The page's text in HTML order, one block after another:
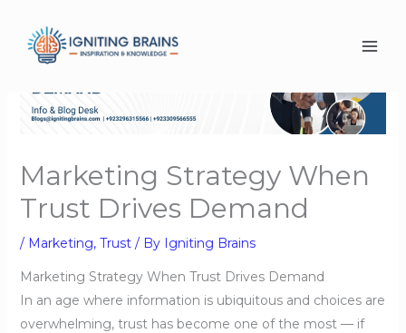
content
Marketing Strategy When
Trust Drives Demand
/ Marketing, Trust/ By Igniting Brains
Marketing Strategy When Trust Drives Demand
In an age where information is ubiquitous and choices are
overwhelming, trust has become one of the most — if